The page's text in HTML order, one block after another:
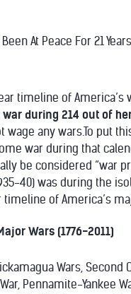
At Peace For 21 Years
timeline of
war during 214 out of
any wars.To put
war during that
be considered “war
40) was during the
of America’s
Wars (1776-2011)
Wars,
Pennamite-Yankee